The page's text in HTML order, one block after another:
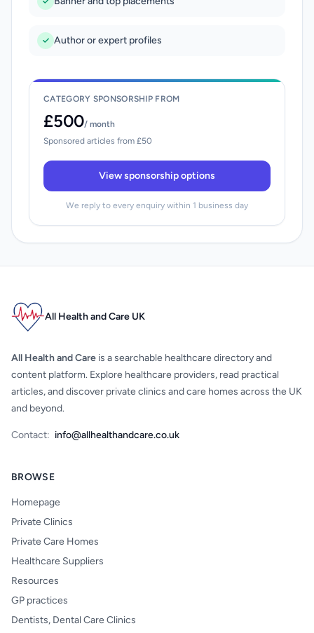
Author or expert profiles
CATEGORY SPONSORSHIP FROM
£500/ month
Sponsored articles from £50
View sponsorship options
We reply to every enquiry within 1 business day
All Health and Care UK
All Health and Care is a searchable healthcare directory and
content platform. Explore healthcare providers, read practical
articles, and discover private clinics and care homes across the UK
and beyond.
Contact: info@allhealthandcare.co.uk
BROWSE
Homepage
Private Clinics
Private Care Homes
Healthcare Suppliers
Resources
GP practices
Dentists, Dental Care Clinics